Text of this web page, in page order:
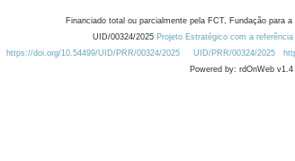
Financiado total ou parcialmente pela FCT, Fundação para
UID/00324/2025 Projeto Estratégico com a
https://doi.org/10.54499/UID/PRR/00324/2025
UID/PRR/00324/2025
Powered by: rdOnWeb v1.4 |